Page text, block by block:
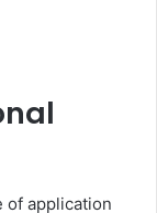
of application